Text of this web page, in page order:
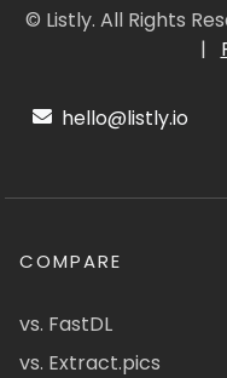
© Listly. All Rights
|
hello@listly.io
COMPARE
vs. FastDL
vs. Extract.pics